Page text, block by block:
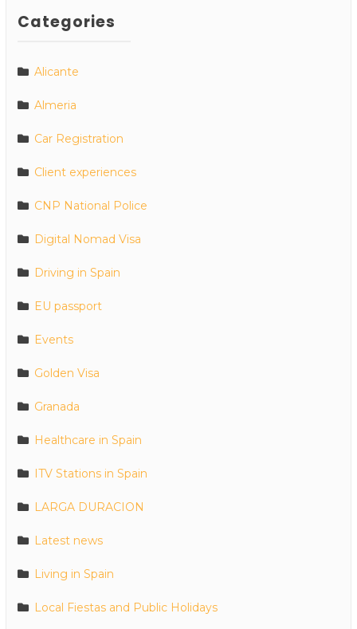
Categories
Alicante
Almeria
Car Registration
Client experiences
CNP National Police
Digital Nomad Visa
Driving in Spain
EU passport
Events
Golden Visa
Granada
Healthcare in Spain
ITV Stations in Spain
LARGA DURACION
Latest news
Living in Spain
Local Fiestas and Public Holidays